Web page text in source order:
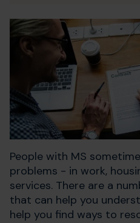
People with MS
problems - in work,
services. There are a
that can help you
help you find ways to